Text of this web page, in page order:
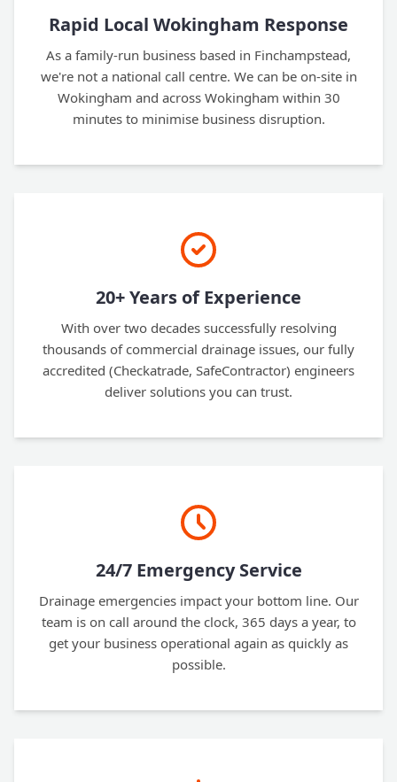
Rapid Local Wokingham Response
As a family-run business based in Finchampstead,
we're not a national call centre. We can be on-site in
Wokingham and across Wokingham within 30
minutes to minimise business disruption.
20+ Years of Experience
With over two decades successfully resolving
thousands of commercial drainage issues, our fully
accredited (Checkatrade, SafeContractor) engineers
deliver solutions you can trust.
24/7 Emergency Service
Drainage emergencies impact your bottom line. Our
team is on call around the clock, 365 days a year, to
get your business operational again as quickly as
possible.